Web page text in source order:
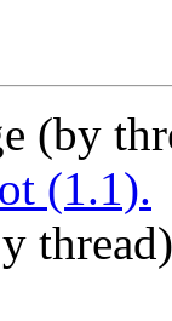
(by
(1.1).